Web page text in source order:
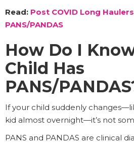
Read: Post COVID Long
PANS/PANDAS
How Do I
Child Has
PANS/
If your child suddenly
kid almost overnight—it’s not
PANS and PANDAS are clinical